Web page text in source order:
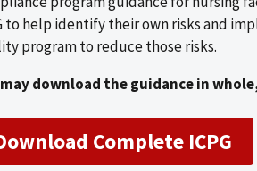
to help identify their own risks and
program to reduce those risks.
may download the guidance in
Complete ICPG